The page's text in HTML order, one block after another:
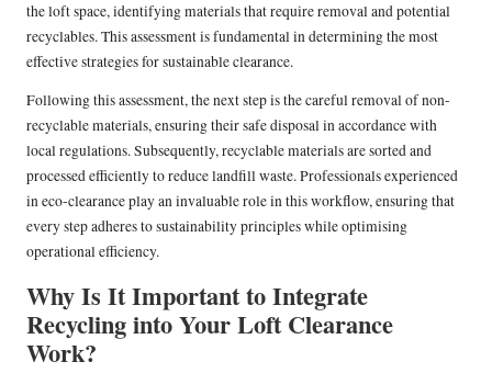
the loft space, identifying materials that require removal and potential
recyclables. This assessment is fundamental in determining the most
effective strategies for sustainable clearance.
Following this assessment, the next step is the careful removal of non-
recyclable materials, ensuring their safe disposal in accordance with
local regulations. Subsequently, recyclable materials are sorted and
processed efficiently to reduce landfill waste. Professionals experienced
in eco-clearance play an invaluable role in this workflow, ensuring that
every step adheres to sustainability principles while optimising
operational efficiency.
Why Is It Important to Integrate
Recycling into Your Loft Clearance
Work?